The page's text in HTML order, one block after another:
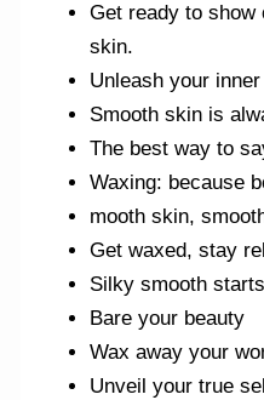
Get ready to
skin.
Unleash your
Smooth skin is
The best way to
Waxing: because
mooth skin,
Get waxed, stay
Silky smooth
Bare your beauty
Wax away your
Unveil your true